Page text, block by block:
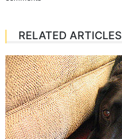
RELATED ARTICLES